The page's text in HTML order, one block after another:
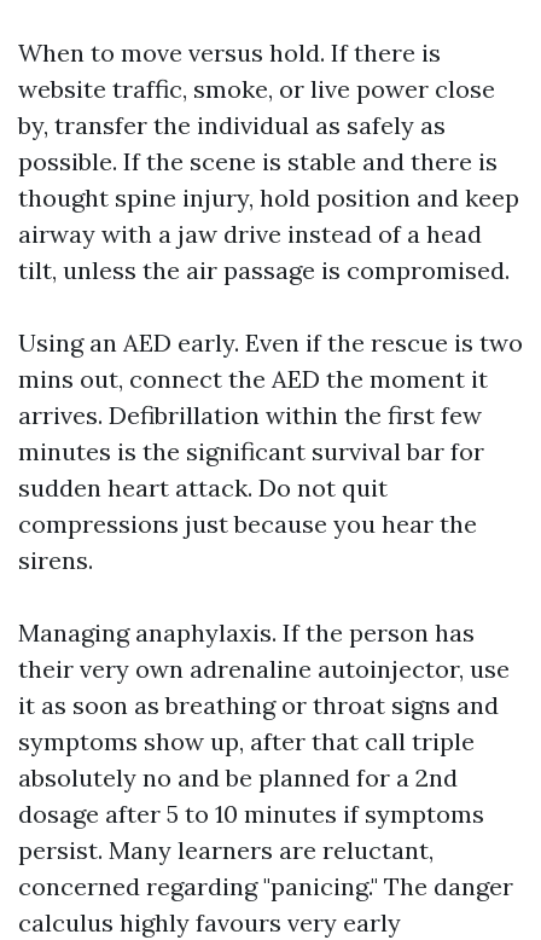
When to move versus hold. If there is
website traffic, smoke, or live power close
by, transfer the individual as safely as
possible. If the scene is stable and there is
thought spine injury, hold position and keep
airway with a jaw drive instead of a head
tilt, unless the air passage is compromised.
Using an AED early. Even if the rescue is two
mins out, connect the AED the moment it
arrives. Defibrillation within the first few
minutes is the significant survival bar for
sudden heart attack. Do not quit
compressions just because you hear the
sirens.
Managing anaphylaxis. If the person has
their very own adrenaline autoinjector, use
it as soon as breathing or throat signs and
symptoms show up, after that call triple
absolutely no and be planned for a 2nd
dosage after 5 to 10 minutes if symptoms
persist. Many learners are reluctant,
concerned regarding "panicing." The danger
calculus highly favours very early